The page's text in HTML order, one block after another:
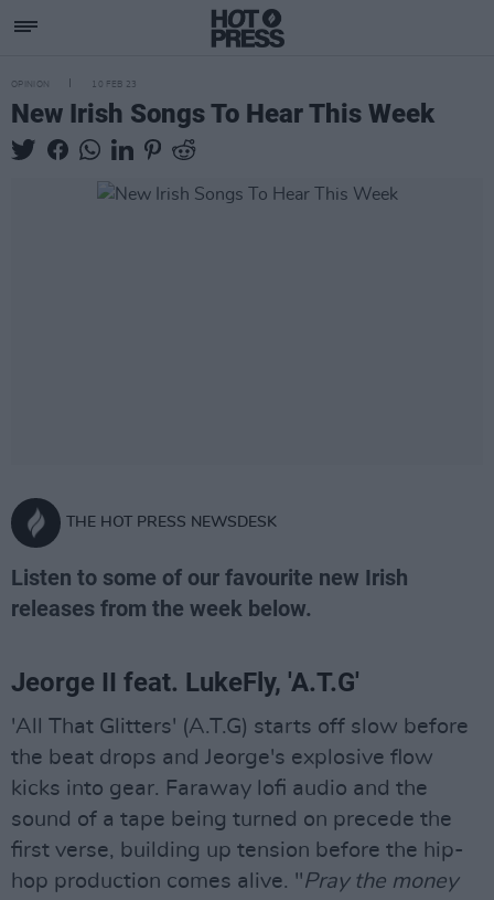
OPINION 10 FEB 23
New Irish Songs To Hear This Week
THE HOT PRESS NEWSDESK
Listen to some of our favourite new Irish
releases from the week below.
Jeorge II feat. LukeFly, 'A.T.G'
'All That Glitters' (A.T.G) starts off slow before
the beat drops and Jeorge's explosive flow
kicks into gear. Faraway lofi audio and the
sound of a tape being turned on precede the
first verse, building up tension before the hip-
hop production comes alive. "Pray the money